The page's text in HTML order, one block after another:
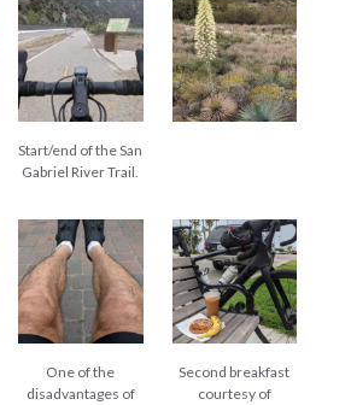
Start/end of the San
Gabriel River Trail.
One of the
disadvantages of
Second breakfast
courtesy of